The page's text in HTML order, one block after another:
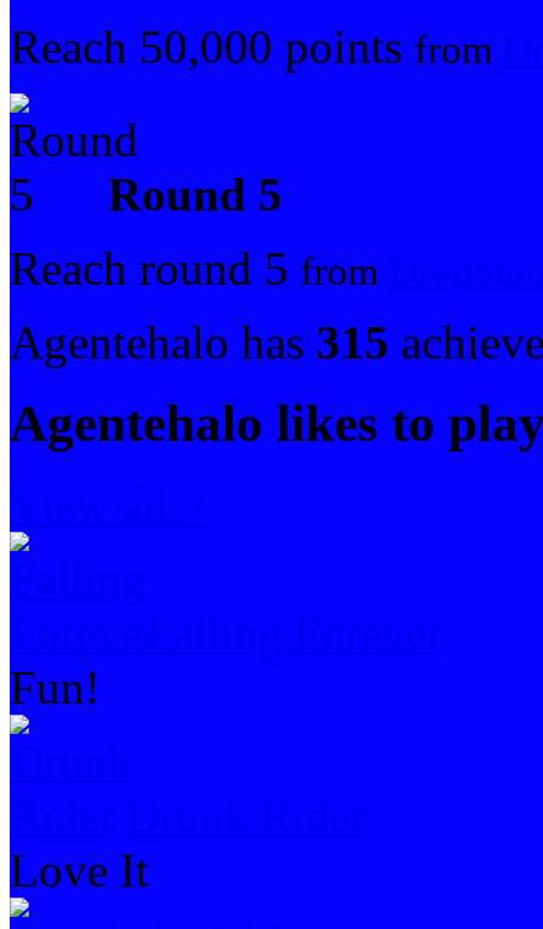
Reach 50,000 points from
Round 5
Reach round 5 from
Agentehalo has 315
Agentehalo likes to
Fun!
Love It